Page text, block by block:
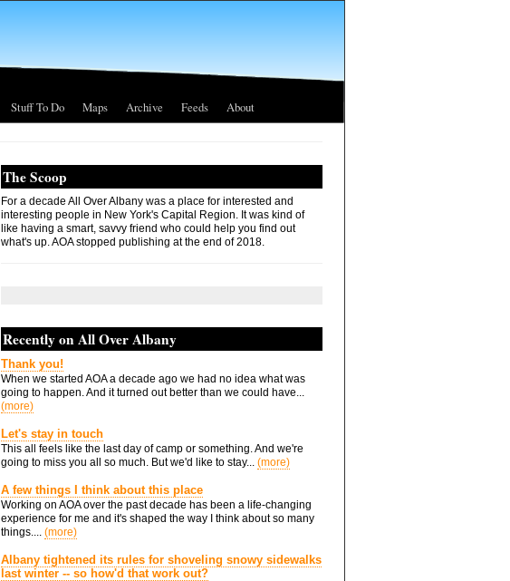
Stuff To Do Maps Archive Feeds About
The Scoop
For a decade All Over Albany was a place for interested and
interesting people in New York's Capital Region. It was kind of
like having a smart, savvy friend who could help you find out
what's up. AOA stopped publishing at the end of 2018.
Recently on All Over Albany
Thank you!
When we started AOA a decade ago we had no idea what was
going to happen. And it turned out better than we could have...
(more)
Let's stay in touch
This all feels like the last day of camp or something. And we're
going to miss you all so much. But we'd like to stay... (more)
A few things I think about this place
Working on AOA over the past decade has been a life-changing
experience for me and it's shaped the way I think about so many
things.... (more)
Albany tightened its rules for shoveling snowy sidewalks
last winter -- so how'd that work out?